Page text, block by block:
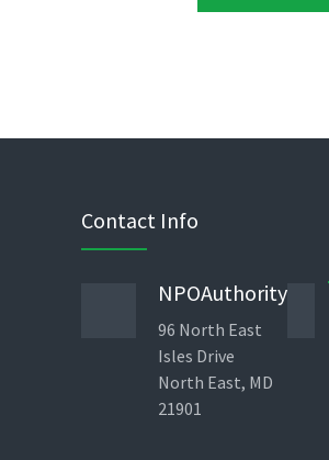
Contact Info
NPOAuthority
96 North East
Isles Drive
North East, MD
21901